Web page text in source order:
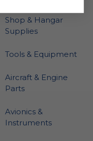
Shop & Hangar
Supplies
Tools & Equipment
Aircraft & Engine
Parts
Avionics &
Instruments